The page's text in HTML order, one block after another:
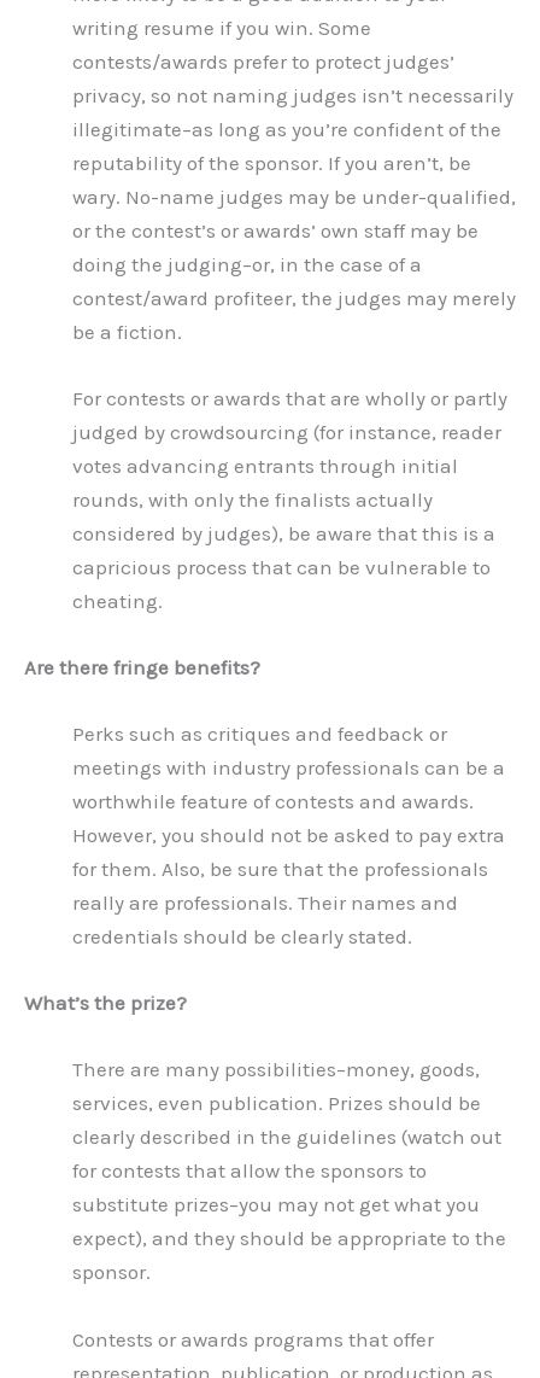
writing resume if you win. Some
contests/awards prefer to protect judges’
privacy, so not naming judges isn’t necessarily
illegitimate–as long as you’re confident of the
reputability of the sponsor. If you aren’t, be
wary. No-name judges may be under-qualified,
or the contest’s or awards’ own staff may be
doing the judging–or, in the case of a
contest/award profiteer, the judges may merely
be a fiction.
For contests or awards that are wholly or partly
judged by crowdsourcing (for instance, reader
votes advancing entrants through initial
rounds, with only the finalists actually
considered by judges), be aware that this is a
capricious process that can be vulnerable to
cheating.
Are there fringe benefits?
Perks such as critiques and feedback or
meetings with industry professionals can be a
worthwhile feature of contests and awards.
However, you should not be asked to pay extra
for them. Also, be sure that the professionals
really are professionals. Their names and
credentials should be clearly stated.
What’s the prize?
There are many possibilities–money, goods,
services, even publication. Prizes should be
clearly described in the guidelines (watch out
for contests that allow the sponsors to
substitute prizes–you may not get what you
expect), and they should be appropriate to the
sponsor.
Contests or awards programs that offer
representation, publication, or production as